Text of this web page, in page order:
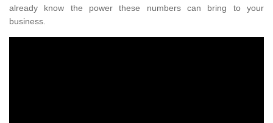
already know the power these numbers can bring to your
business.